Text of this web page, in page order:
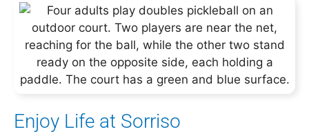
Enjoy Life at Sorriso